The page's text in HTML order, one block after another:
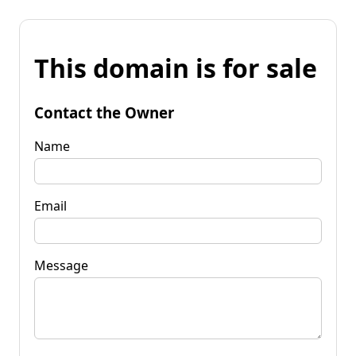
This domain is for sale
Contact the Owner
Name
Email
Message